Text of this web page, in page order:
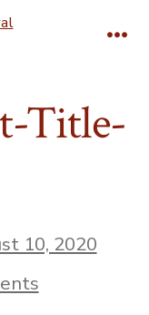
Title-
10, 2020
on
cropped-